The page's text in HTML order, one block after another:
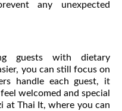
any unexpected
guests with dietary
you can still focus on
handle each guest, it
welcomed and special
at Thai It, where you can